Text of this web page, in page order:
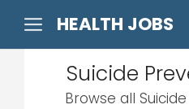
HEALTH JOBS
Suicide
Browse all